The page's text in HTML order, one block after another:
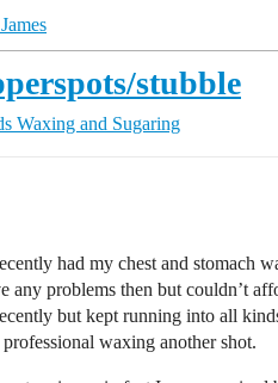
stubble
Waxing and Sugaring
had my chest and stomach
any problems then but couldn’t
but kept running into all
waxing another shot.